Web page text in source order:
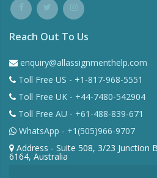
Reach Out To Us
enquiry@allassignmenthelp.com
Toll Free US - +1-817-968-5551
Toll Free UK - +44-7480-542904
Toll Free AU - +61-488-839-671
WhatsApp - +1(505)966-9707
Address - Suite 508, 3/23 Junction
6164, Australia